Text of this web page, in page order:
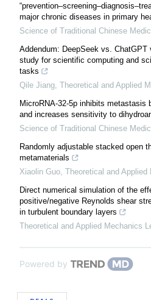
major chronic diseases in primary
Science of Traditional Chinese
Addendum: DeepSeek vs. ChatGPT
study for scientific computing and
tasks
Qile Jiang, Theoretical and Applied
MicroRNA-32-5p inhibits metastasis
and increases sensitivity to
Science of Traditional Chinese
Randomly adjustable stacked open
metamaterials
Xiaolin Guo, Theoretical and Applied
Direct numerical simulation of the
positive/negative Reynolds shear
in turbulent boundary layers
Theoretical and Applied Mechanics
Powered by